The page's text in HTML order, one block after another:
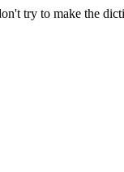
try to make the